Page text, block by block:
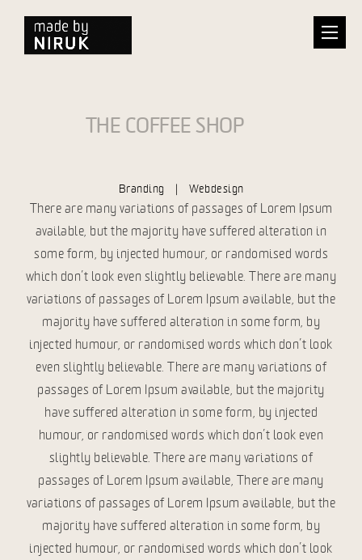
THE COFFEE SHOP
Branding | Webdesign
There are many variations of passages of Lorem Ipsum
available, but the majority have suffered alteration in
some form, by injected humour, or randomised words
which don’t look even slightly believable. There are many
variations of passages of Lorem Ipsum available, but the
majority have suffered alteration in some form, by
injected humour, or randomised words which don’t look
even slightly believable. There are many variations of
passages of Lorem Ipsum available, but the majority
have suffered alteration in some form, by injected
humour, or randomised words which don’t look even
slightly believable. There are many variations of
passages of Lorem Ipsum available, There are many
variations of passages of Lorem Ipsum available, but the
majority have suffered alteration in some form, by
injected humour, or randomised words which don’t look